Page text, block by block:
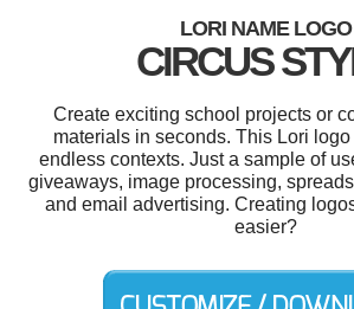
LORI NAME LOGO
CIRCUS
Create exciting school projects or
materials in seconds. This Lori
endless contexts. Just a sample of
giveaways, image processing,
and email advertising. Creating
easier?